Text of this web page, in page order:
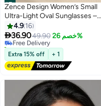
#7
Zence Design Women’s Small
Ultra-Light Oval Sunglasses –
100% UV Protection, Plastic
Temples, Brown Frame & Brown
Lens
4.9 16
36.9049.90 خصم 26%
Free Delivery
30+ sold recently
Free Delivery
Extra 15% off + 1